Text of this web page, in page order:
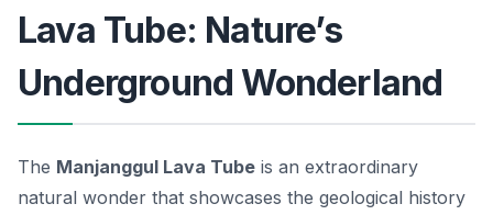
Lava Tube: Nature’s
Underground Wonderland
The Manjanggul Lava Tube is an extraordinary
natural wonder that showcases the geological history